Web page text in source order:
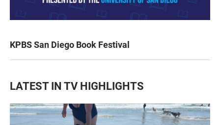
KPBS San Diego Book Festival
LATEST IN TV HIGHLIGHTS